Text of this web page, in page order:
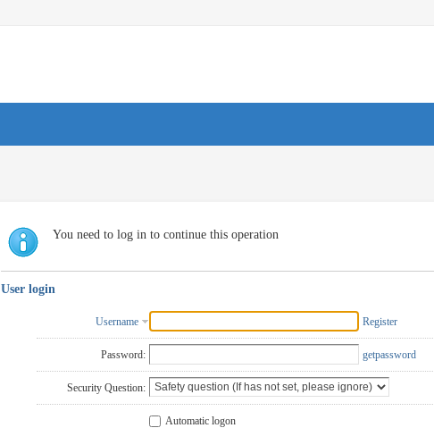
You need to log in to continue this operation
User login
Username Register
Password: getpassword
Security Question:
Automatic logon